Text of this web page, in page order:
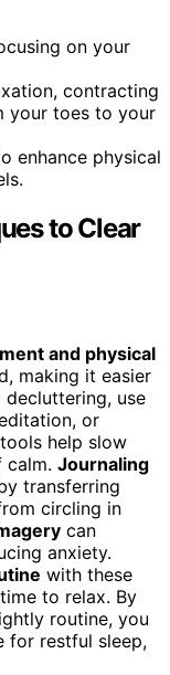
on your
contracting
your toes to your
enhance physical
to Clear
and physical
making it easier
use
or
help slow
calm. Journaling
transferring
circling in
can
anxiety.
with these
to relax. By
routine, you
for restful sleep,